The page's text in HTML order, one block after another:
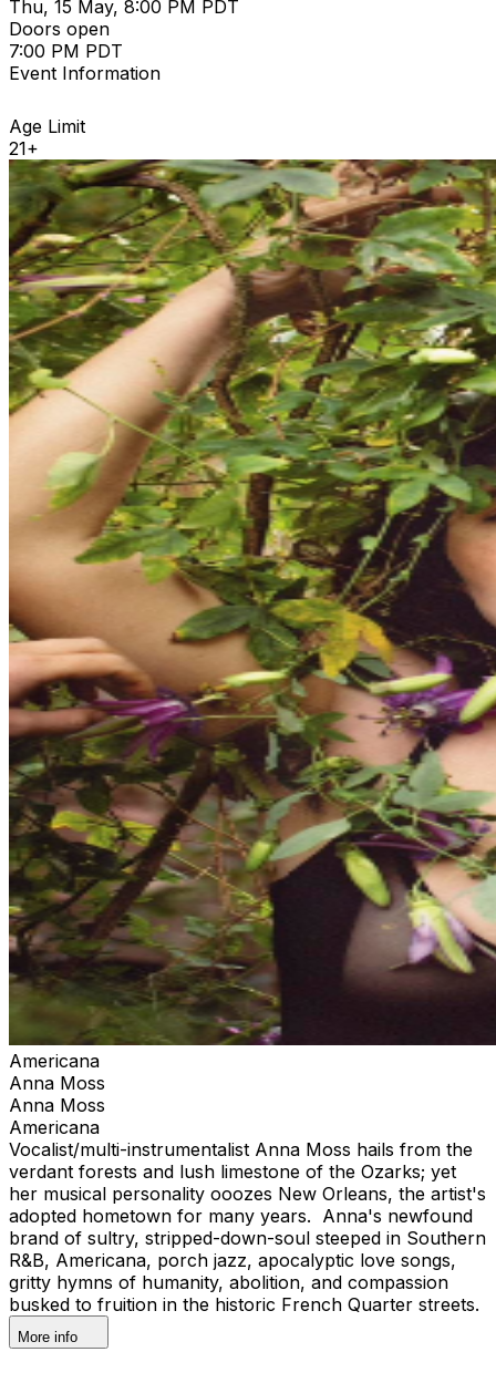
Thu, 15 May, 8:00 PM PDT
Doors open
7:00 PM PDT
Event Information
Age Limit
21+
Americana
Anna Moss
Anna Moss
Americana
Vocalist/multi-instrumentalist Anna Moss hails from the
verdant forests and lush limestone of the Ozarks; yet
her musical personality ooozes New Orleans, the artist's
adopted hometown for many years. Anna's newfound
brand of sultry, stripped-down-soul steeped in Southern
R&B, Americana, porch jazz, apocalyptic love songs,
gritty hymns of humanity, abolition, and compassion
busked to fruition in the historic French Quarter streets.
More info